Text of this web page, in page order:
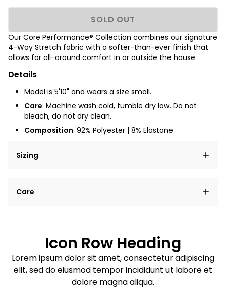
SOLD OUT
Our Core Performance® Collection combines our signature
4-Way Stretch fabric with a softer-than-ever finish that
allows for all-around comfort in or outside the house.
Details
Model is 5'10" and wears a size small.
Care: Machine wash cold, tumble dry low. Do not
bleach, do not dry clean.
Composition: 92% Polyester | 8% Elastane
Sizing
elit, sed do eiusmod tempor incididunt ut labore et
Care
Sed do eiusmod tempor
Example details. Data sourced from product metafields.
See code for customization.
Icon Row Heading
Lorem ipsum dolor sit amet, consectetur adipiscing
elit, sed do eiusmod tempor incididunt ut labore et
dolore magna aliqua.